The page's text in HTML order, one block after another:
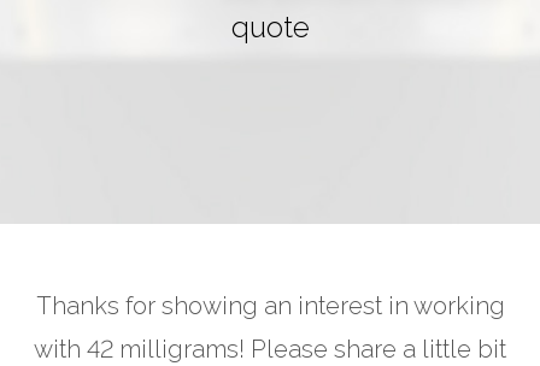
quote
Thanks for showing an interest in working
with 42 milligrams! Please share a little bit